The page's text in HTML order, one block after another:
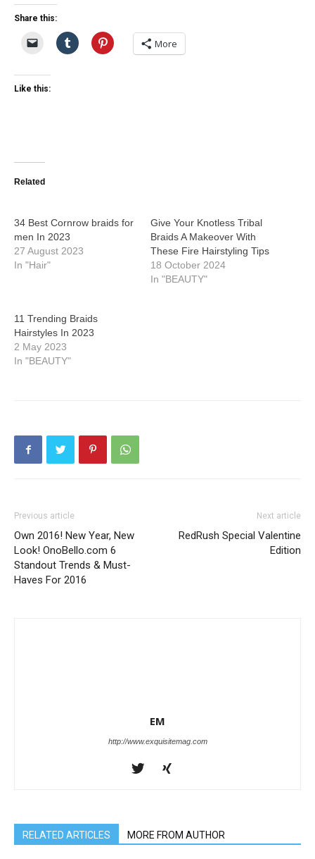
Share this:
More
Like this:
Related
34 Best Cornrow braids for
men In 2023
27 August 2023
In "Hair"
Give Your Knotless Tribal
Braids A Makeover With
These Fire Hairstyling Tips
18 October 2024
In "BEAUTY"
11 Trending Braids
Hairstyles In 2023
2 May 2023
In "BEAUTY"
Previous article
Own 2016! New Year, New
Look! OnoBello.com 6
Standout Trends & Must-
Haves For 2016
Next article
RedRush Special Valentine
Edition
EM
http://www.exquisitemag.com
RELATED ARTICLES MORE FROM AUTHOR